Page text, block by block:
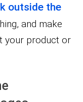
outside the
and make
your product or